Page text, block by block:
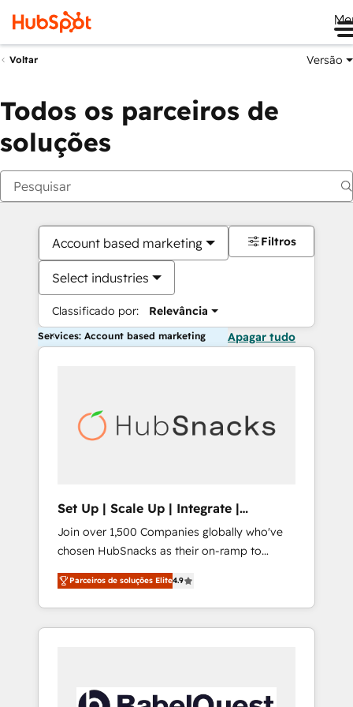
Voltar Versão
Todos os parceiros de
soluções
Account based marketing
Select industries
Classificado por: Relevância
Filtros
Services: Account based marketing Apagar tudo
Set Up | Scale Up | Integrate |
HubSnacks FlexPlan
Join over 1,500 Companies globally who've
chosen HubSnacks as their on-ramp to
HubSpot since 2014 Simple pay-as-you-go
plans that accelerate value... 1️⃣ Set Up |
Onboarding New or Check-fixing existing
HubSpot portals 2️⃣ Scale Up | 100% HubSpot
API Integration project... ⬅️ Click "Contact
Parceiros de soluções Elite4.9